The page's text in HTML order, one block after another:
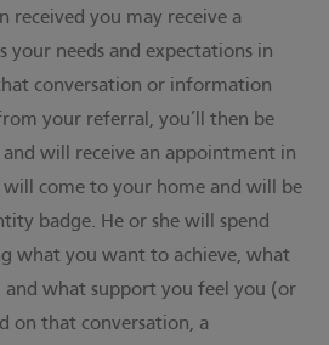
received you may receive a
your needs and expectations in
conversation or information
your referral, you’ll then be
will receive an appointment in
will come to your home and will be
badge. He or she will spend
what you want to achieve, what
and what support you feel you (or
on that conversation, a